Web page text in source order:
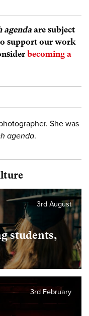
agenda are subject
support our work
becoming a
She was
agenda.
students,
3rd August
3rd February